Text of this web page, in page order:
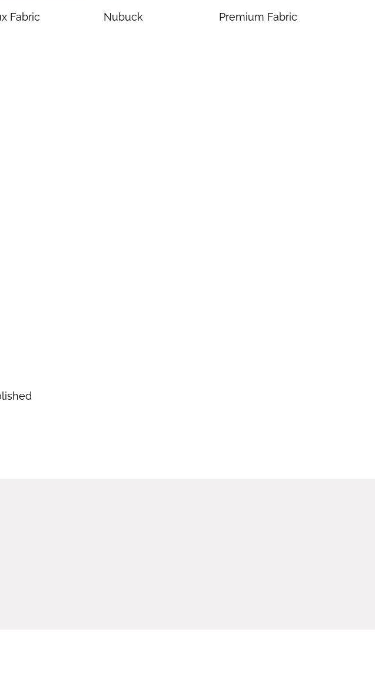
Fabric Nubuck Premium Fabric